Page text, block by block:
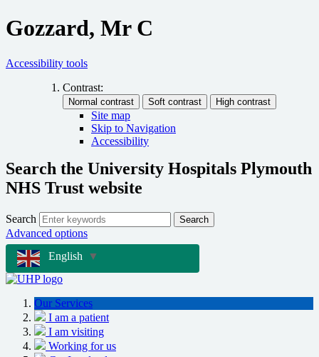
Gozzard, Mr C
Accessibility tools
Contrast:
Site map
Skip to Navigation
Accessibility
Search the University Hospitals Plymouth
NHS Trust website
Search Search
Advanced options
English
▼
Our Services
I am a patient
I am visiting
Working for us